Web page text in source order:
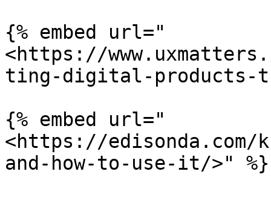
{% embed url="
<https://
ting-digital-products-
{% embed url="
<https://edisonda.com/
and-how-to-use-it/>" %}